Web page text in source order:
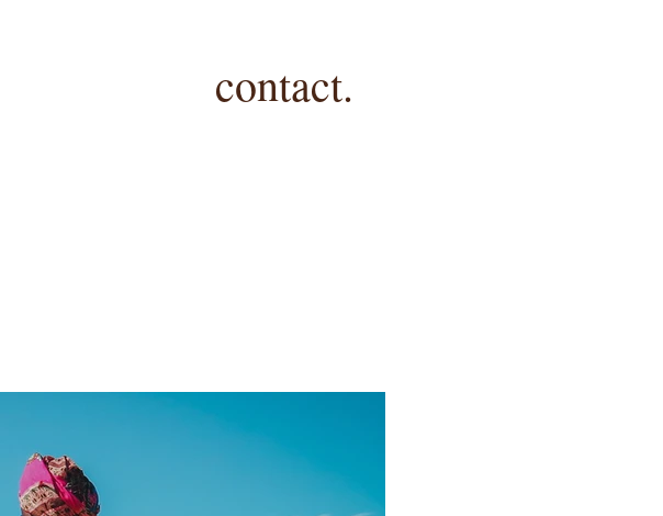
contact.